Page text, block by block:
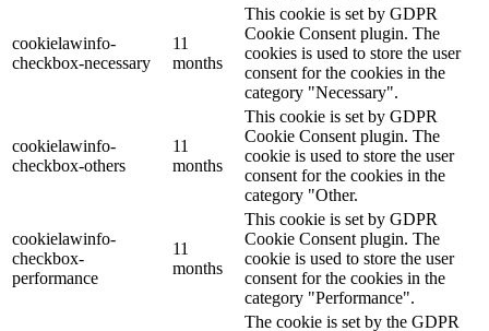
cookielawinfo-
checkbox-necessary
11
months
This cookie is set by GDPR
Cookie Consent plugin. The
cookies is used to store the user
consent for the cookies in the
category "Necessary".
cookielawinfo-
checkbox-others
11
months
This cookie is set by GDPR
Cookie Consent plugin. The
cookie is used to store the user
consent for the cookies in the
category "Other.
cookielawinfo-
checkbox-
performance
11
months
This cookie is set by GDPR
Cookie Consent plugin. The
cookie is used to store the user
consent for the cookies in the
category "Performance".
The cookie is set by the GDPR